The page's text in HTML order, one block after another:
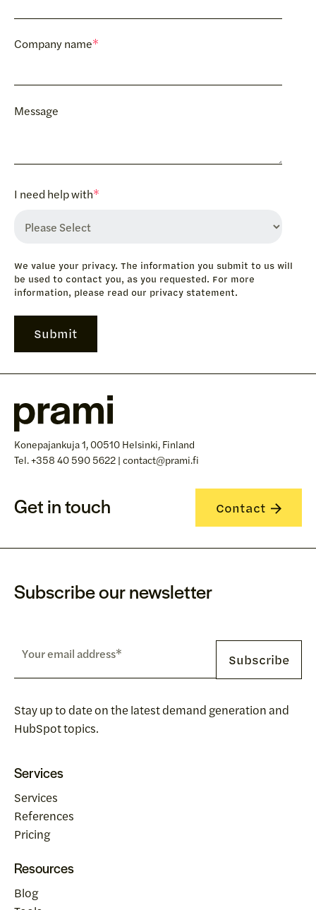
Company name*
Message
I need help with*
We value your privacy. The information you submit to us will
be used to contact you, as you requested. For more
information, please read our privacy statement.
Konepajankuja 1, 00510 Helsinki, Finland
Tel. +358 40 590 5622 | contact@prami.fi
Get in touch Contact
Subscribe our newsletter
Stay up to date on the latest demand generation and
HubSpot topics.
Services
Services
References
Pricing
Resources
Blog